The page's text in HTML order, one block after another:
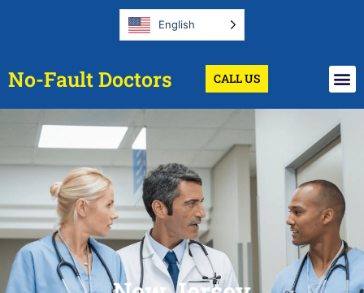
English
No-Fault Doctors CALL US